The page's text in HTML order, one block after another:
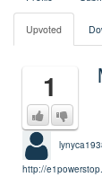
Upvoted
1
http://